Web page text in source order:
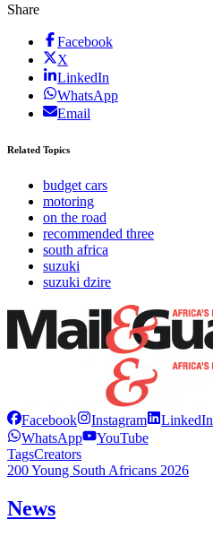
Share
Facebook
X
LinkedIn
WhatsApp
Email
Related Topics
budget cars
motoring
on the road
recommended three
south africa
suzuki
suzuki dzire
Facebook Instagram LinkedIn
WhatsApp
YouTube
TagsCreators
200 Young South Africans 2026
News